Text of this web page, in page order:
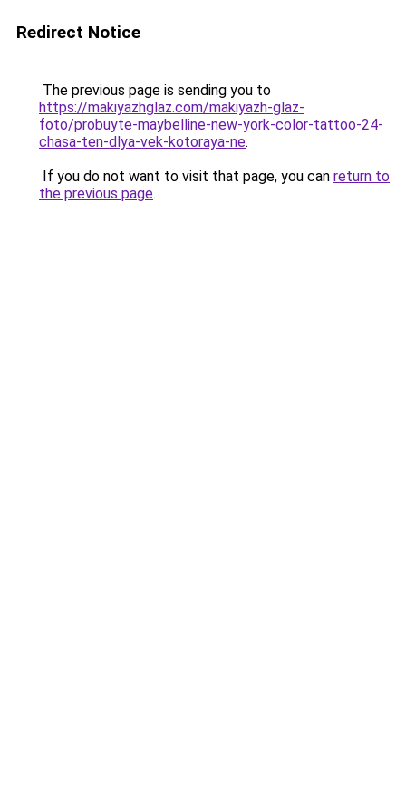
Redirect Notice
The previous page is sending you to
https://makiyazhglaz.com/makiyazh-glaz-
foto/probuyte-maybelline-new-york-color-tattoo-24-
chasa-ten-dlya-vek-kotoraya-ne.
If you do not want to visit that page, you can return to
the previous page.